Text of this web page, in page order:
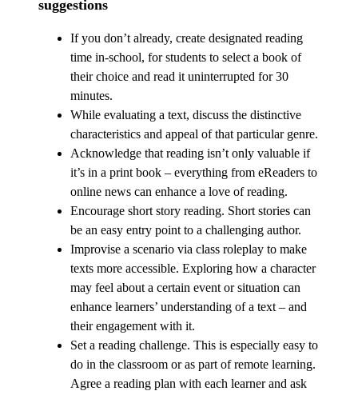
suggestions
If you don’t already, create designated reading
time in-school, for students to select a book of
their choice and read it uninterrupted for 30
minutes.
While evaluating a text, discuss the distinctive
characteristics and appeal of that particular genre.
Acknowledge that reading isn’t only valuable if
it’s in a print book – everything from eReaders to
online news can enhance a love of reading.
Encourage short story reading. Short stories can
be an easy entry point to a challenging author.
Improvise a scenario via class roleplay to make
texts more accessible. Exploring how a character
may feel about a certain event or situation can
enhance learners’ understanding of a text – and
their engagement with it.
Set a reading challenge. This is especially easy to
do in the classroom or as part of remote learning.
Agree a reading plan with each learner and ask